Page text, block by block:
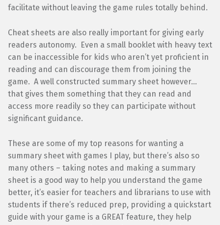
facilitate without leaving the game rules totally behind.
Cheat sheets are also really important for giving early
readers autonomy. Even a small booklet with heavy text
can be inaccessible for kids who aren’t yet proficient in
reading and can discourage them from joining the
game. A well constructed summary sheet however…
that gives them something that they can read and
access more readily so they can participate without
significant guidance.
These are some of my top reasons for wanting a
summary sheet with games I play, but there’s also so
many others – taking notes and making a summary
sheet is a good way to help you understand the game
better, it’s easier for teachers and librarians to use with
students if there’s reduced prep, providing a quickstart
guide with your game is a GREAT feature, they help